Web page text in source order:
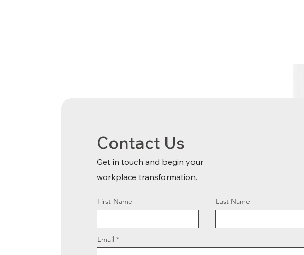
Contact Us
Get in touch and begin your
workplace transformation.
First Name Last Name
Email